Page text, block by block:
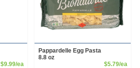
$9.99/eaProduct Price
Pappardelle Egg Pasta
8.8 oz
$5.79/ea